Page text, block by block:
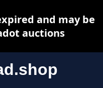
and may be
auctions